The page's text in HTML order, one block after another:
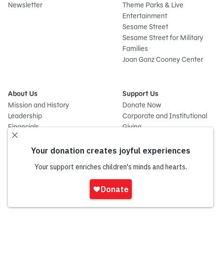
Newsletter
Theme Parks & Live
Entertainment
Sesame Street
Sesame Street for Military
Families
Joan Ganz Cooney Center
About Us
Mission and History
Leadership
Financials
Partners
Careers and Culture
Frequently Asked Questions
Support Us
Donate Now
Corporate and Institutional
Giving